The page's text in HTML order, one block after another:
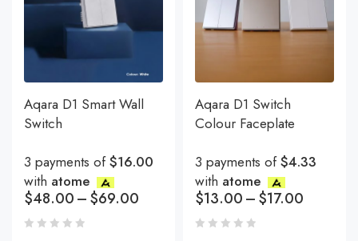
Aqara D1 Smart Wall
Switch
3 payments of$16.00
with atome
$48.00–$69.00
Aqara D1 Switch
Colour Faceplate
3 payments of$4.33
with atome
$13.00–$17.00